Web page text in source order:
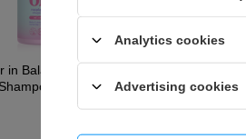
in Balance Kids Magic
Long Hair
£6.49
Analytics cookies
Advertising cookies